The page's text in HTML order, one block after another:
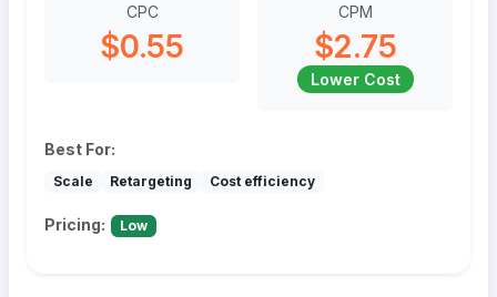
CPC
$0.55
CPM
$2.75
Lower Cost
Best For:
Scale Retargeting Cost efficiency
Pricing: Low